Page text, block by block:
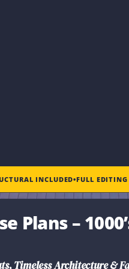
INCLUDED•FULL EDITING
Plans–
Timeless Architecture &